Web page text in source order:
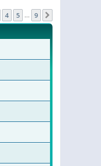
4 5 9